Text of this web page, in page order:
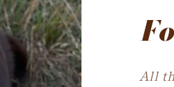
All